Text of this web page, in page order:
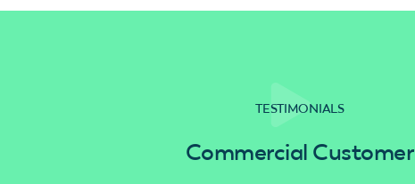
TESTIMONIALS
Commercial Customer